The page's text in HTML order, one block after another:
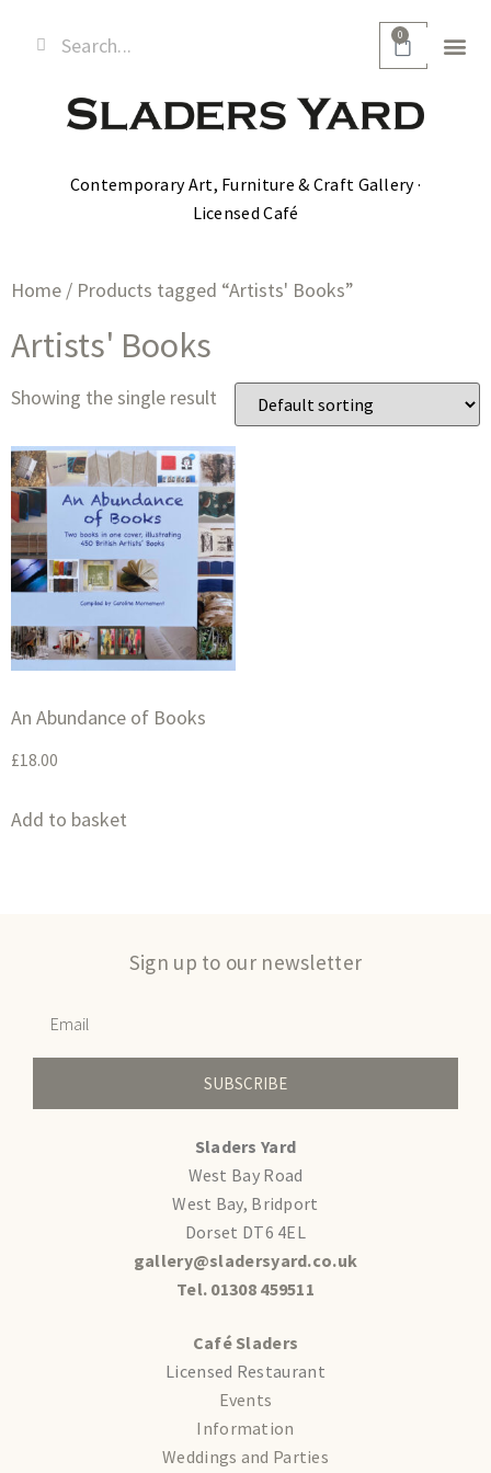
0
Contemporary Art, Furniture & Craft Gallery ·
Licensed Café
Home / Products tagged “Artists' Books”
Artists' Books
Showing the single result
An Abundance of Books
£18.00
Add to basket
Sign up to our newsletter
SUBSCRIBE
Sladers Yard
West Bay Road
West Bay, Bridport
Dorset DT6 4EL
gallery@sladersyard.co.uk
Tel. 01308 459511
Café Sladers
Licensed Restaurant
Events
Information
Weddings and Parties